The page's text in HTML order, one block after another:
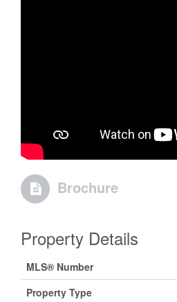
Brochure
Property Details
MLS® Number
Property Type